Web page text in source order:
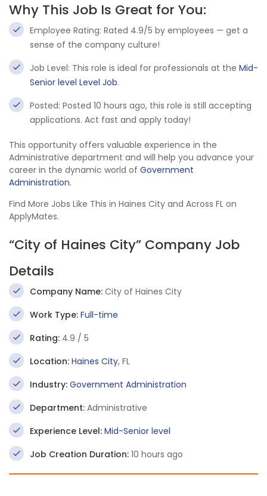
Why This Job Is Great for You:
Employee Rating: Rated 4.9/5 by employees — get a
sense of the company culture!
Job Level: This role is ideal for professionals at the Mid-
Senior level Level Job.
Posted: Posted 10 hours ago, this role is still accepting
applications. Act fast and apply today!
This opportunity offers valuable experience in the
Administrative department and will help you advance your
career in the dynamic world of Government
Administration.
Find More Jobs Like This in Haines City and Across FL on
ApplyMates.
“City of Haines City” Company Job
Details
Company Name: City of Haines City
Work Type: Full-time
Rating: 4.9 / 5
Location: Haines City, FL
Industry: Government Administration
Department: Administrative
Experience Level: Mid-Senior level
Job Creation Duration: 10 hours ago